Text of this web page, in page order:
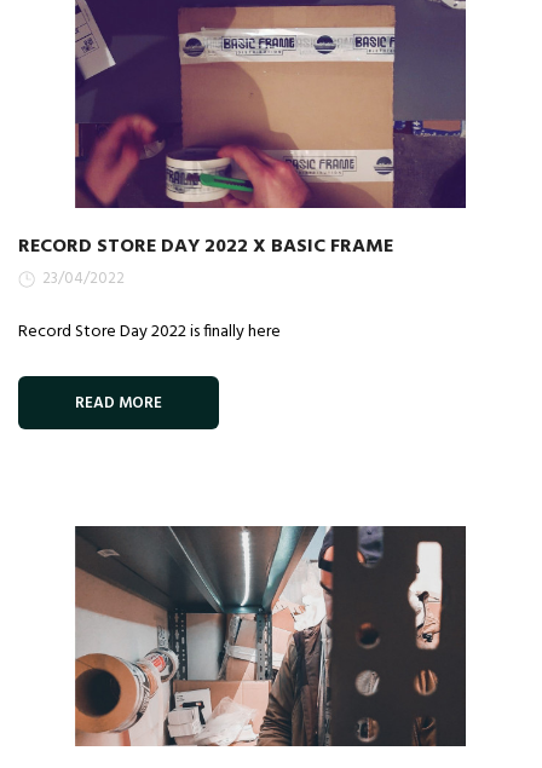
RECORD STORE DAY 2022 X BASIC FRAME
23/04/2022
Record Store Day 2022 is finally here
READ MORE